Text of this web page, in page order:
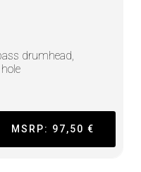
drumhead,
MSRP: 97,50 €